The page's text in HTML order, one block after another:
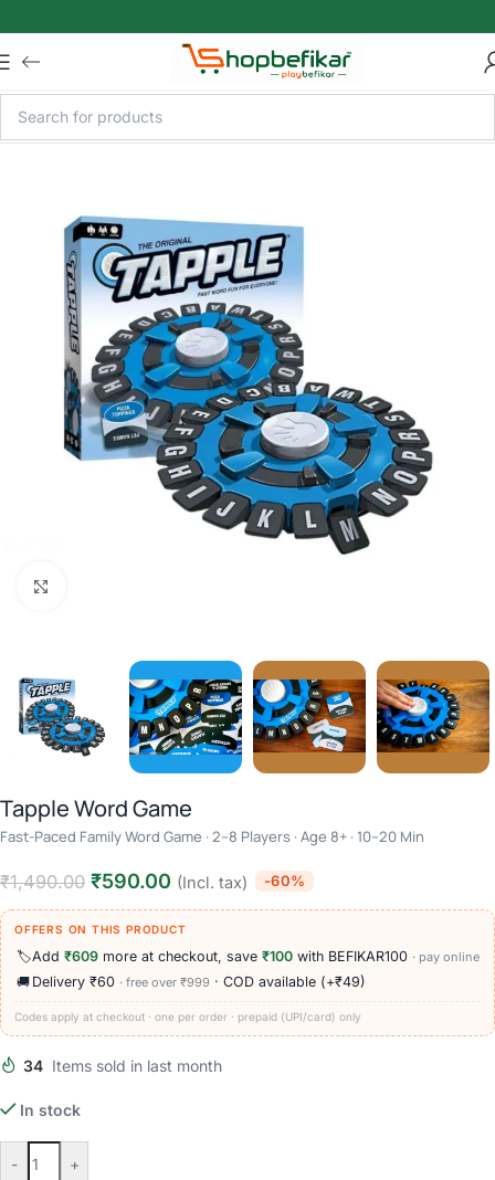
Tapple Word Game
Fast-Paced Family Word Game · 2–8 Players · Age 8+ · 10–20 Min
₹1,490.00 ₹590.00 (Incl. tax) -60%
OFFERS ON THIS PRODUCT
🏷️Add ₹609 more at checkout, save ₹100 with BEFIKAR100 · pay online
🚚 Delivery ₹60 · free over ₹999 · COD available (+₹49)
Codes apply at checkout · one per order · prepaid (UPI/card) only
34 Items sold in last month
In stock
- +